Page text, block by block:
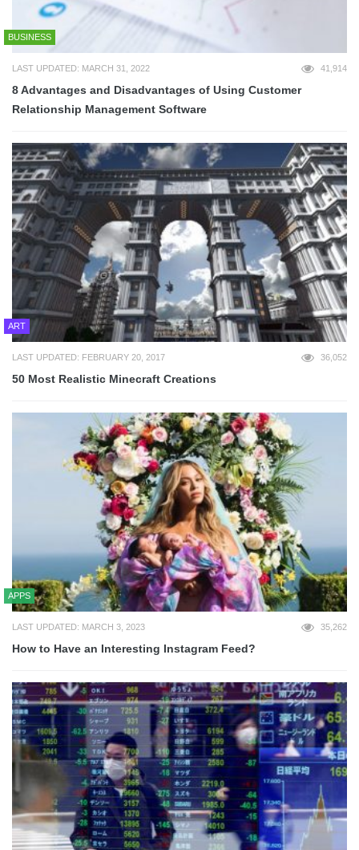
BUSINESS
LAST UPDATED: MARCH 31, 2022 41,914
8 Advantages and Disadvantages of Using Customer
Relationship Management Software
ART
LAST UPDATED: FEBRUARY 20, 2017 36,052
50 Most Realistic Minecraft Creations
APPS
LAST UPDATED: MARCH 3, 2023 35,262
How to Have an Interesting Instagram Feed?